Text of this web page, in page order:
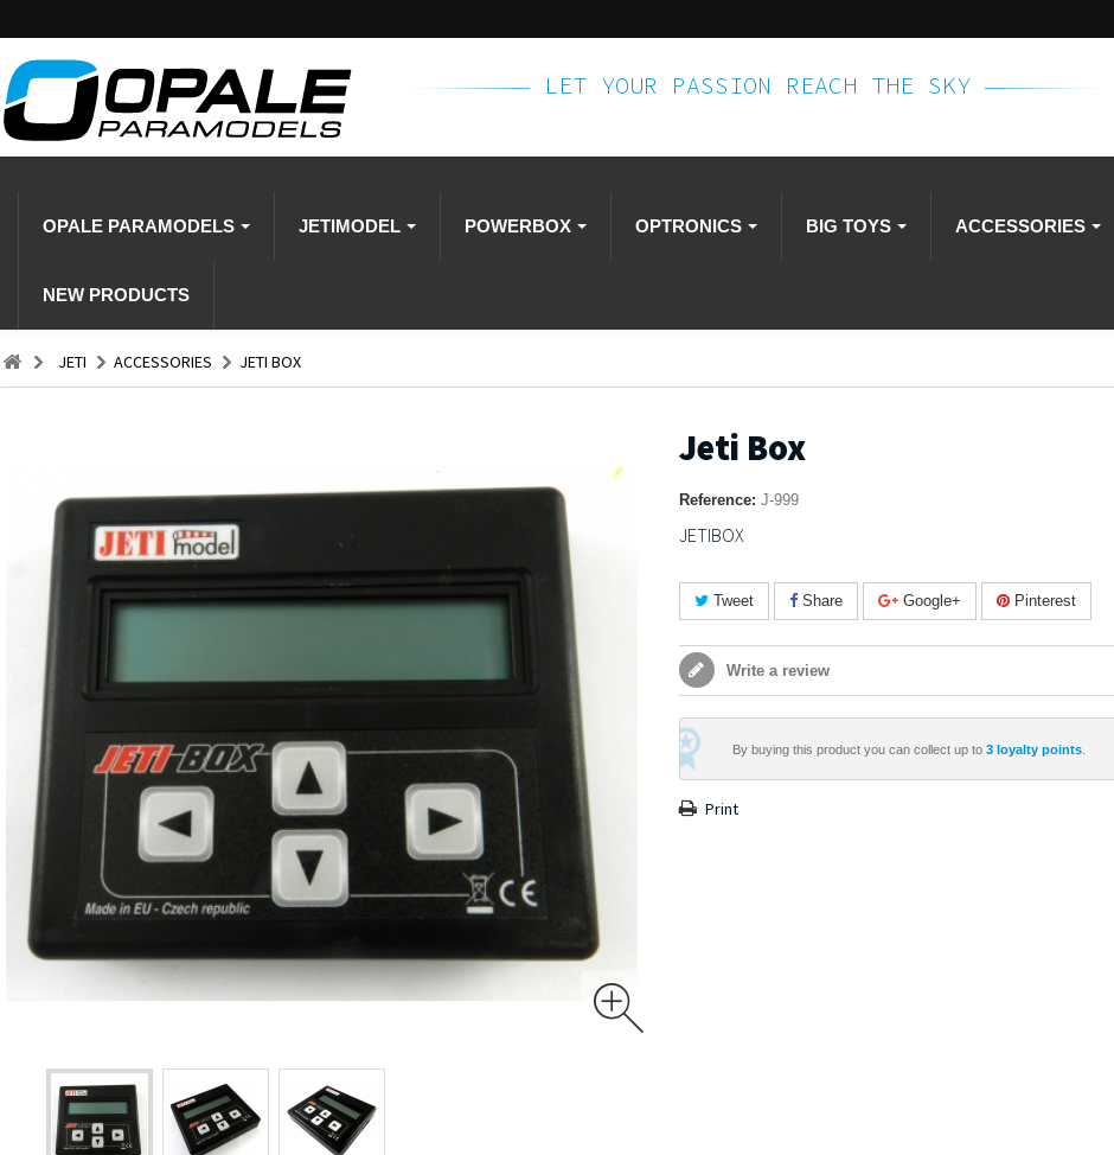
LET YOUR PASSION REACH THE SKY
OPALE PARAMODELS JETIMODEL POWERBOX OPTRONICS BIG TOYS ACCESSORIES
NEW PRODUCTS
JETI ACCESSORIES JETI BOX
Jeti Box
Reference: J-999
JETIBOX
Tweet Share Google+ Pinterest
Write a review
By buying this product you can collect up to 3loyalty points.
Print